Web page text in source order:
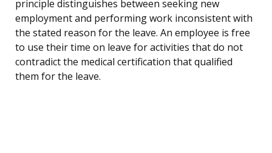
principle distinguishes between seeking new
employment and performing work inconsistent with
the stated reason for the leave. An employee is free
to use their time on leave for activities that do not
contradict the medical certification that qualified
them for the leave.